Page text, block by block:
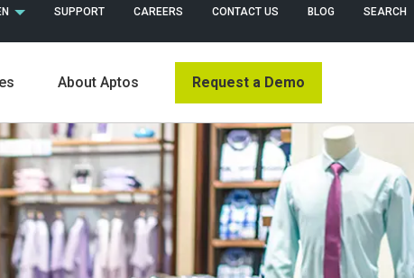
(ENGLISH)SUPPORT CAREERS CONTACT US BLOG SEARCH
About Aptos Request a Demo